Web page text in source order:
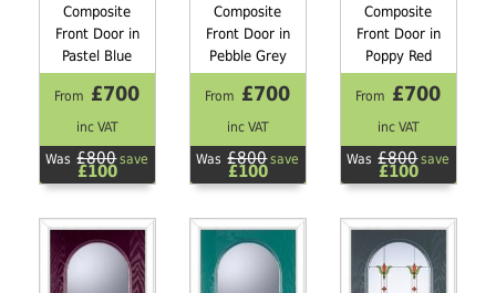
Composite
Front Door in
Pastel Blue
From £700
inc VAT
Was £800save
£100
Composite
Front Door in
Pebble Grey
From £700
inc VAT
Was £800save
£100
Composite
Front Door in
Poppy Red
From £700
inc VAT
Was £800save
£100